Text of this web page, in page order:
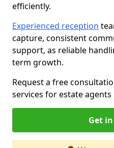
efficiently.
Experienced reception
capture, consistent
support, as reliable
term growth.
Request a free
services for estate
Get